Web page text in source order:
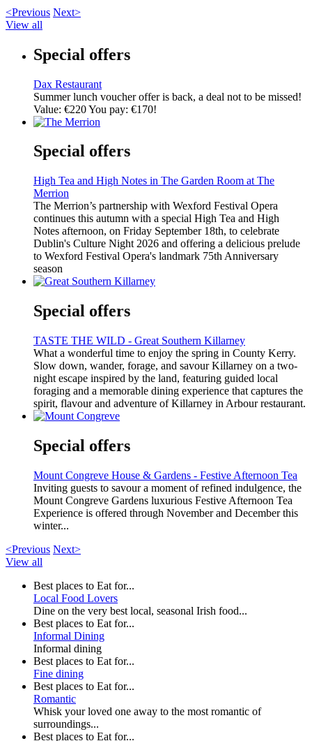
<Previous Next>
View all
Special offers
Dax Restaurant
Summer lunch voucher offer is back, a deal not to be missed!
Value: €220 You pay: €170!
Special offers
High Tea and High Notes in The Garden Room at The
Merrion
The Merrion’s partnership with Wexford Festival Opera
continues this autumn with a special High Tea and High
Notes afternoon, on Friday September 18th, to celebrate
Dublin's Culture Night 2026 and offering a delicious prelude
to Wexford Festival Opera's landmark 75th Anniversary
season
Special offers
TASTE THE WILD - Great Southern Killarney
What a wonderful time to enjoy the spring in County Kerry.
Slow down, wander, forage, and savour Killarney on a two-
night escape inspired by the land, featuring guided local
foraging and a memorable dining experience that captures the
spirit, flavour and adventure of Killarney in Arbour restaurant.
Special offers
Mount Congreve House & Gardens - Festive Afternoon Tea
Inviting guests to savour a moment of refined indulgence, the
Mount Congreve Gardens luxurious Festive Afternoon Tea
Experience is offered through November and December this
winter...
<Previous Next>
View all
Best places to Eat for...
Local Food Lovers
Dine on the very best local, seasonal Irish food...
Best places to Eat for...
Informal Dining
Informal dining
Best places to Eat for...
Fine dining
Best places to Eat for...
Romantic
Whisk your loved one away to the most romantic of
surroundings...
Best places to Eat for...